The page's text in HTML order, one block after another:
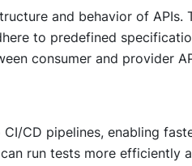
and behavior of APIs.
to predefined
consumer and provider
CD pipelines, enabling
run tests more efficiently